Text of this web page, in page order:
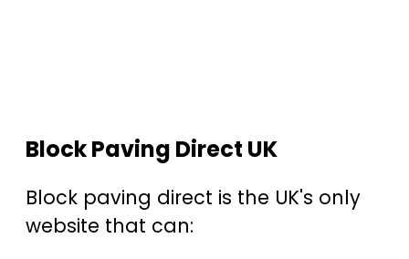
Block Paving Direct UK
Block paving direct is the UK's only
website that can: